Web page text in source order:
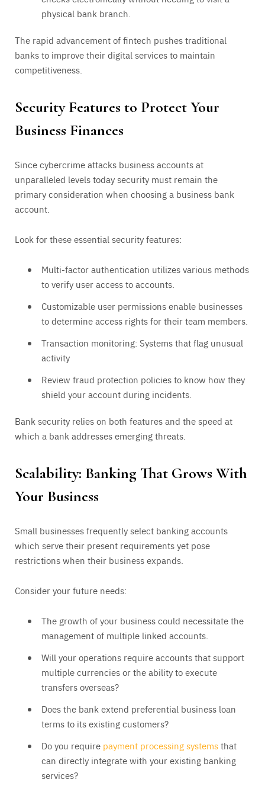
physical bank branch.
The rapid advancement of fintech pushes traditional
banks to improve their digital services to maintain
competitiveness.
Security Features to Protect Your
Business Finances
Since cybercrime attacks business accounts at
unparalleled levels today security must remain the
primary consideration when choosing a business bank
account.
Look for these essential security features:
Multi-factor authentication utilizes various methods
to verify user access to accounts.
Customizable user permissions enable businesses
to determine access rights for their team members.
Transaction monitoring: Systems that flag unusual
activity
Review fraud protection policies to know how they
shield your account during incidents.
Bank security relies on both features and the speed at
which a bank addresses emerging threats.
Scalability: Banking That Grows With
Your Business
Small businesses frequently select banking accounts
which serve their present requirements yet pose
restrictions when their business expands.
Consider your future needs:
The growth of your business could necessitate the
management of multiple linked accounts.
Will your operations require accounts that support
multiple currencies or the ability to execute
transfers overseas?
Does the bank extend preferential business loan
terms to its existing customers?
Do you require payment processing systemsthat
can directly integrate with your existing banking
services?